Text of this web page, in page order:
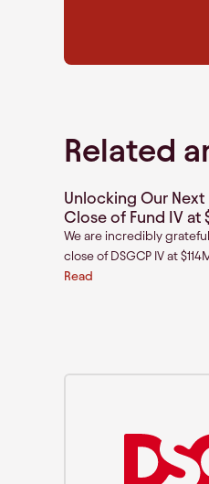
Related
Unlocking Our Next
Close of Fund IV at
We are incredibly
close of DSGCP IV at
been privileged to
Read